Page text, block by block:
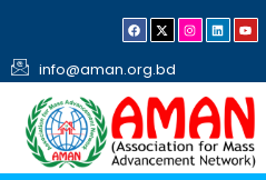
info@aman.org.bd